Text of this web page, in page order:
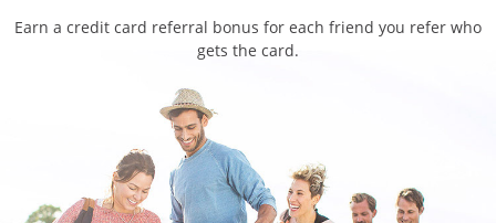
Earn a credit card referral bonus for each friend you refer who
gets the card.